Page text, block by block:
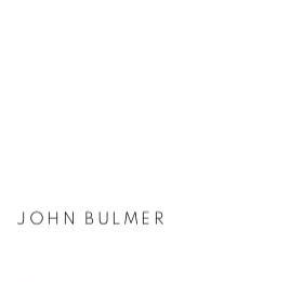
JOHN BULMER